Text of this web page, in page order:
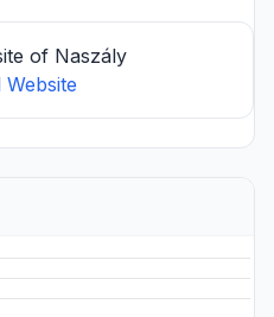
of Naszály
Website